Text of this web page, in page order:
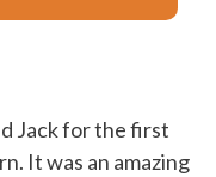
Jack for the first
It was an amazing